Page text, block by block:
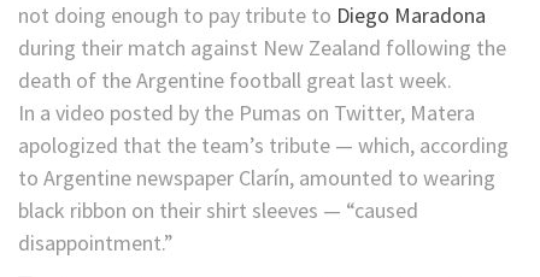
not doing enough to pay tribute to Diego Maradona
during their match against New Zealand following the
death of the Argentine football great last week.
In a video posted by the Pumas on Twitter, Matera
apologized that the team’s tribute — which, according
to Argentine newspaper Clarín, amounted to wearing
black ribbon on their shirt sleeves — “caused
disappointment.”